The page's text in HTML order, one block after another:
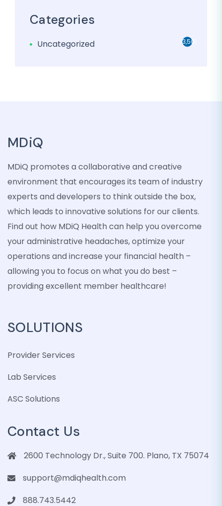
Categories
Uncategorized 3,501
MDiQ
MDiQ promotes a collaborative and creative
environment that encourages its team of industry
experts and developers to think outside the box,
which leads to innovative solutions for our clients.
Find out how MDiQ Health can help you overcome
your administrative headaches, optimize your
operations and increase your financial health –
allowing you to focus on what you do best –
providing excellent member healthcare!
SOLUTIONS
Provider Services
Lab Services
ASC Solutions
Contact Us
2600 Technology Dr., Suite 700. Plano, TX 75074
support@mdiqhealth.com
888.743.5442